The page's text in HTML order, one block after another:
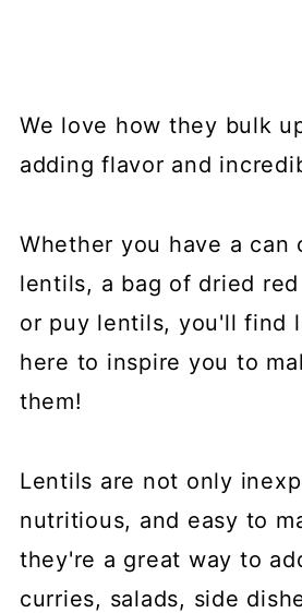
We love how they bulk
adding flavor and
Whether you have a can
lentils, a bag of dried
or puy lentils, you'll find
here to inspire you to
them!
Lentils are not only
nutritious, and easy to
they're a great way to
curries, salads, side